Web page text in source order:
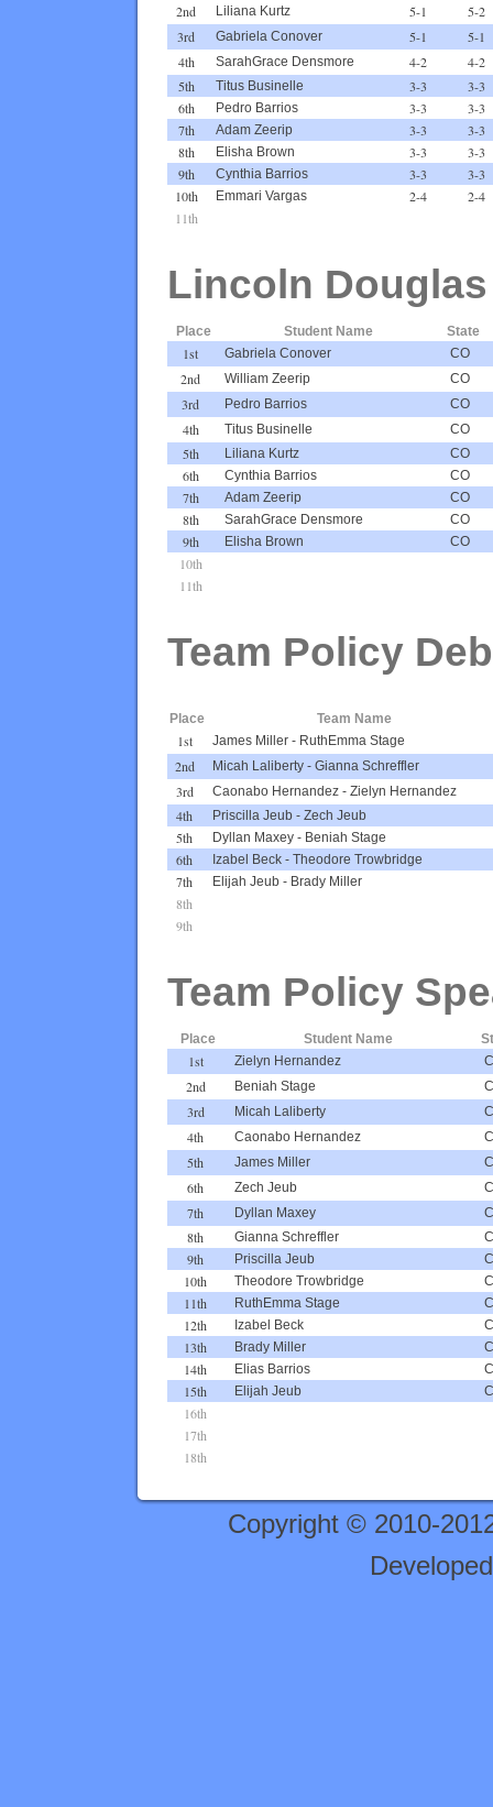
2nd
Liliana Kurtz 5-1
5-2
3rd
Gabriela Conover 5-1
5-1
4th
SarahGrace Densmore 4-2
4-2
5th
Titus Businelle 3-3
3-3
6th
Pedro Barrios 3-3
3-3
7th
Adam Zeerip 3-3
3-3
8th
Elisha Brown 3-3
3-3
9th
Cynthia Barrios 3-3
3-3
10th
Emmari Vargas 2-4
2-4
11th
Lincoln
Place Student Name State
1st Gabriela Conover CO
2nd William Zeerip CO
3rd Pedro Barrios CO
4th Titus Businelle CO
5th Liliana Kurtz CO
6th Cynthia Barrios CO
7th Adam Zeerip CO
8th SarahGrace Densmore CO
9th Elisha Brown CO
10th
11th
Team Policy
Place Team Name
1st James Miller - RuthEmma Stage
2nd Micah Laliberty - Gianna Schreffler
3rd Caonabo Hernandez - Zielyn Hernandez
4th Priscilla Jeub - Zech Jeub
5th Dyllan Maxey - Beniah Stage
6th Izabel Beck - Theodore Trowbridge
7th Elijah Jeub - Brady Miller
8th
9th
Team Policy
Place Student Name
1st Zielyn Hernandez
2nd Beniah Stage
3rd Micah Laliberty
4th Caonabo Hernandez
5th James Miller
6th Zech Jeub
7th Dyllan Maxey
8th Gianna Schreffler
9th Priscilla Jeub
10th Theodore Trowbridge
11th RuthEmma Stage
12th Izabel Beck
13th Brady Miller
14th Elias Barrios
15th Elijah Jeub
16th
17th
18th
Copyright © 2010-